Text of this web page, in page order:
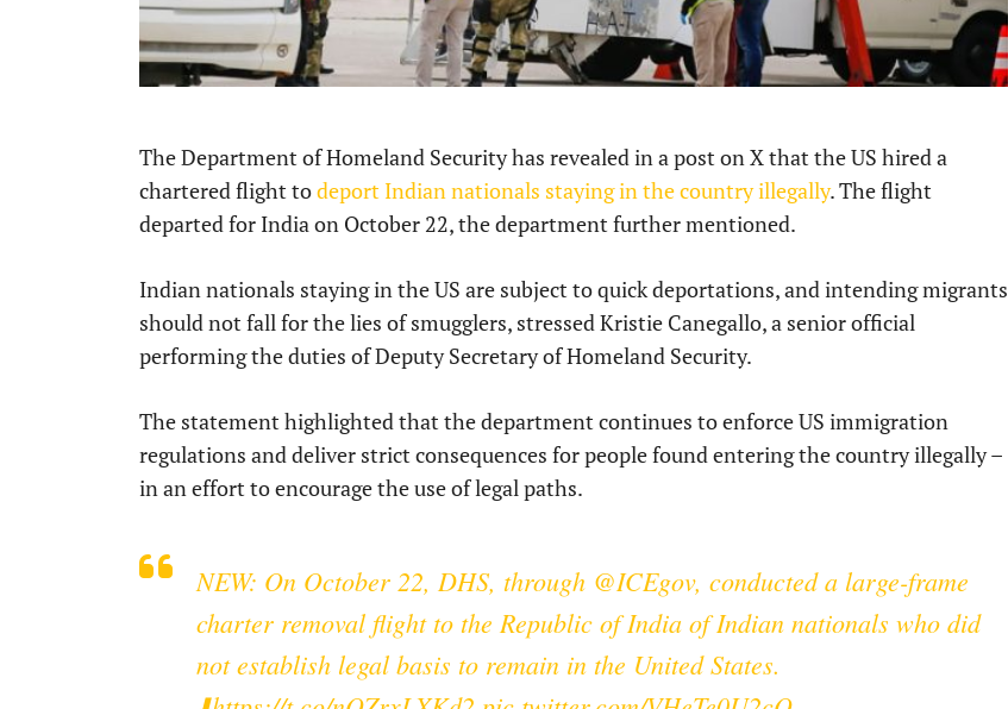
The Department of Homeland Security has revealed in a post on X that the US hired a
chartered flight todeport Indian nationals staying in the country illegally. The flight
departed for India on October 22, the department further mentioned.
Indian nationals staying in the US are subject to quick deportations, and intending migrants
should not fall for the lies of smugglers, stressed Kristie Canegallo, a senior official
performing the duties of Deputy Secretary of Homeland Security.
The statement highlighted that the department continues to enforce US immigration
regulations and deliver strict consequences for people found entering the country illegally –
in an effort to encourage the use of legal paths.
NEW: On October 22, DHS, through @ICEgov, conducted a large-frame
charter removal flight to the Republic of India of Indian nationals who did
not establish legal basis to remain in the United States.